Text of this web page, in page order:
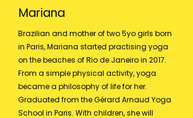
Mariana
Brazilian and mother of two 5yo girls born
in Paris, Mariana started practising yoga
on the beaches of Rio de Janeiro in 2017.
From a simple physical activity, yoga
became a philosophy of life for her.
Graduated from the Gérard Arnaud Yoga
School in Paris. With children, she will